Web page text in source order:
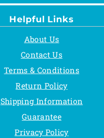
Helpful Links
About Us
Contact Us
Terms & Conditions
Return Policy
Shipping Information
Guarantee
Privacy Policy